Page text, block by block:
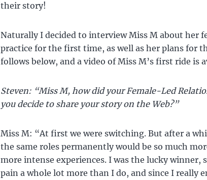
their story!
Naturally I decided to interview Miss M about her
practice for the first time, as well as her plans for
follows below, and a video of Miss M’s first ride is
Steven: “Miss M, how did your Female-Led
you decide to share your story on the Web?”
Miss M: “At first we were switching. But after a
the same roles permanently would be so much
more intense experiences. I was the lucky winner,
pain a whole lot more than I do, and since I really